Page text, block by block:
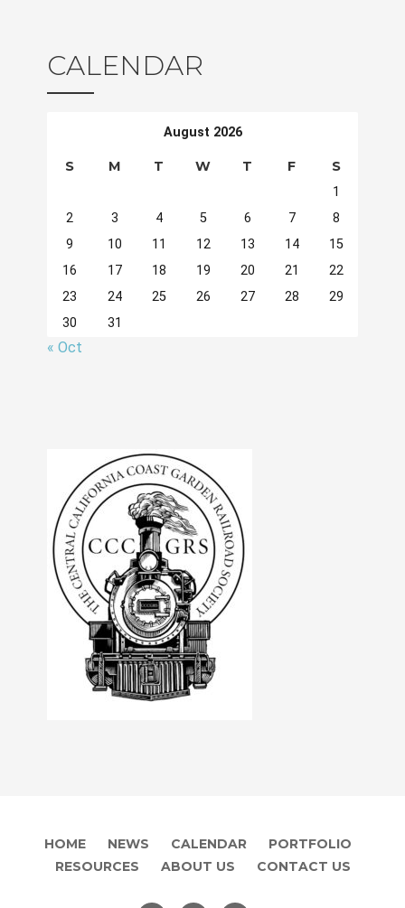
CALENDAR
August 2026
S M T W T F S
1
2
3 4 5 6 7
8
9
10 11 12 13 14
15
16
17 18 19 20 21
22
23
24 25 26 27 28
29
30
31
« Oct
HOME NEWS CALENDAR
PORTFOLIO
RESOURCES
ABOUT US CONTACT US